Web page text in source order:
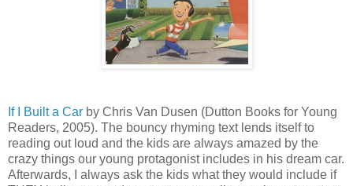
If I Built a Car by Chris Van Dusen (Dutton Books for Young
Readers, 2005). The bouncy rhyming text lends itself to
reading out loud and the kids are always amazed by the
crazy things our young protagonist includes in his dream car.
Afterwards, I always ask the kids what they would include if